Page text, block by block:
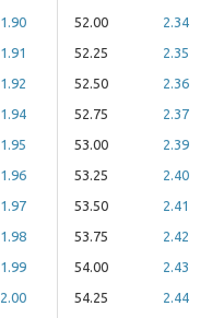
1.90
1.91
1.92
1.94
1.95
1.96
1.97
1.98
1.99
2.00
52.00
2.34
52.25
2.35
52.50
2.36
52.75
2.37
53.00
2.39
53.25
2.40
53.50
2.41
53.75
2.42
54.00
2.43
54.25
2.44